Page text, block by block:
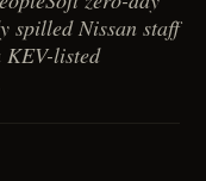
spilled Nissan staff
listed